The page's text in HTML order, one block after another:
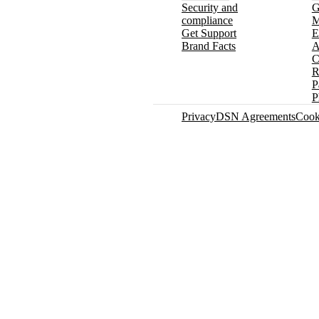
Security and
compliance
Get Support
Brand Facts
PrivacyDSN Agreements